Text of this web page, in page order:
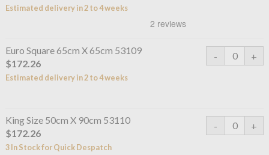
Estimated delivery in 2 to 4 weeks
Euro Square 65cm X 65cm 53109
$172.26
Estimated delivery in 2 to 4 weeks
King Size 50cm X 90cm 53110
$172.26
3 In Stock for Quick Despatch